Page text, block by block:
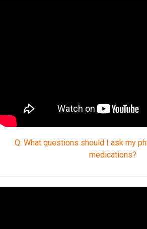
Q: What questions should I ask my
medications?